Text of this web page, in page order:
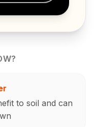
to soil and can